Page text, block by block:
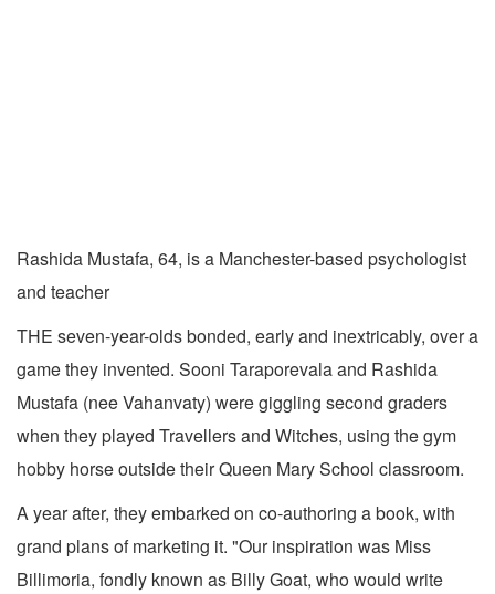
Rashida Mustafa, 64, is a Manchester-based psychologist
and teacher
THE seven-year-olds bonded, early and inextricably, over a
game they invented. Sooni Taraporevala and Rashida
Mustafa (nee Vahanvaty) were giggling second graders
when they played Travellers and Witches, using the gym
hobby horse outside their Queen Mary School classroom.
A year after, they embarked on co-authoring a book, with
grand plans of marketing it. "Our inspiration was Miss
Billimoria, fondly known as Billy Goat, who would write